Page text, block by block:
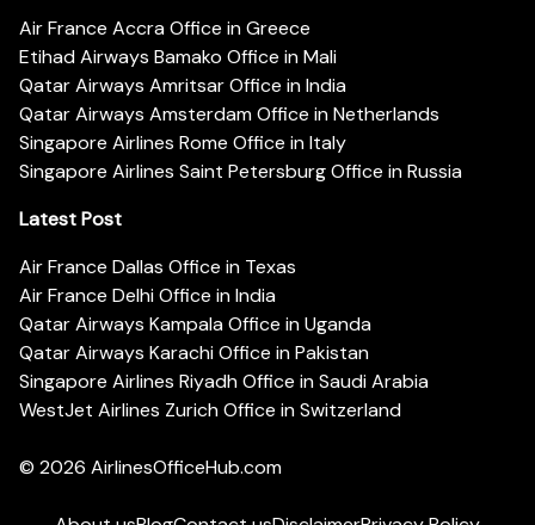
Air France Accra Office in Greece
Etihad Airways Bamako Office in Mali
Qatar Airways Amritsar Office in India
Qatar Airways Amsterdam Office in Netherlands
Singapore Airlines Rome Office in Italy
Singapore Airlines Saint Petersburg Office in Russia
Latest Post
Air France Dallas Office in Texas
Air France Delhi Office in India
Qatar Airways Kampala Office in Uganda
Qatar Airways Karachi Office in Pakistan
Singapore Airlines Riyadh Office in Saudi Arabia
WestJet Airlines Zurich Office in Switzerland
© 2026 AirlinesOfficeHub.com